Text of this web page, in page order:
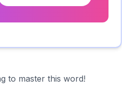
to master this word!